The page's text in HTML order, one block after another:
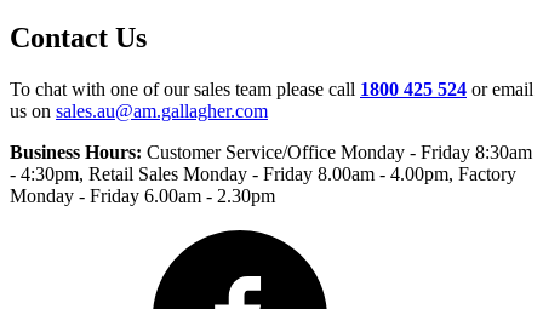
Contact Us
To chat with one of our sales team please call 1800 425 524 or email
us on sales.au@am.gallagher.com
Business Hours: Customer Service/Office Monday - Friday 8:30am
- 4:30pm, Retail Sales Monday - Friday 8.00am - 4.00pm, Factory
Monday - Friday 6.00am - 2.30pm